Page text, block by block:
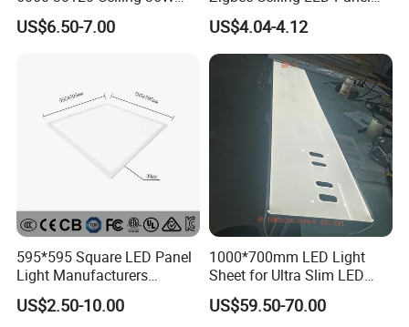
40W 48W LED Panel Light
US$6.50-7.00
Light for Home and Office
US$4.04-4.12
595*595 Square LED Panel
Light Manufacturers
Recessed UL CE CB TUV Kc
ETL Certification
US$2.50-10.00
1000*700mm LED Light
Sheet for Ultra Slim LED
Light Panel
US$59.50-70.00